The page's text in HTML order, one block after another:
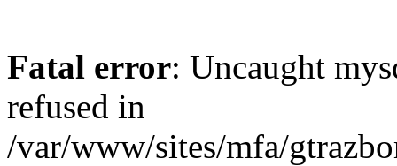
Fatal error: Uncaught
refused in
/var/www/sites/mfa/